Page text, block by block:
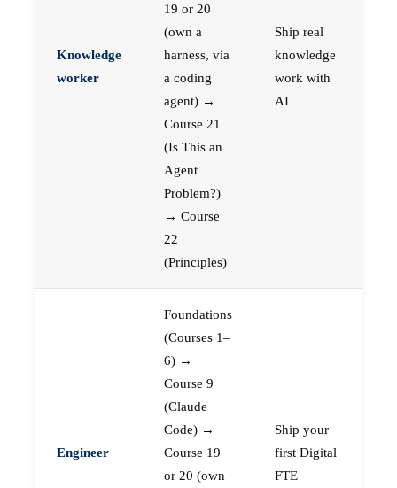
Knowledge
worker
19 or 20
(own a
harness, via
a coding
agent) →
Course 21
(Is This an
Agent
Problem?)
→ Course
22
(Principles)
Ship real
knowledge
work with
AI
Engineer
Foundations
(Courses 1–
6) →
Course 9
(Claude
Code) →
Course 19
or 20 (own
Ship your
first Digital
FTE